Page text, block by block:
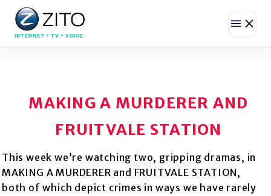
INTERNET • TV • VOICE
MAKING A MURDERER AND
FRUITVALE STATION
This week we’re watching two, gripping dramas, in
MAKING A MURDERER and FRUITVALE STATION,
both of which depict crimes in ways we have rarely